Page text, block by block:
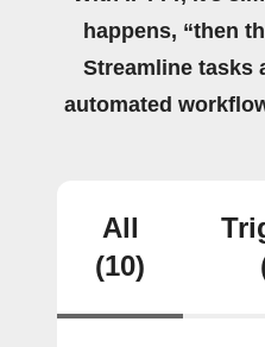
happens, “then
Streamline tasks
automated
All
(10)